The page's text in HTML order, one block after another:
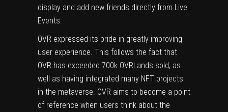
display and add new friends directly from Live
Events.
OVR expressed its pride in greatly improving
user experience. This follows the fact that
OVR has exceeded 700k OVRLands sold, as
well as having integrated many NFT projects
in the metaverse. OVR aims to become a point
of reference when users think about the